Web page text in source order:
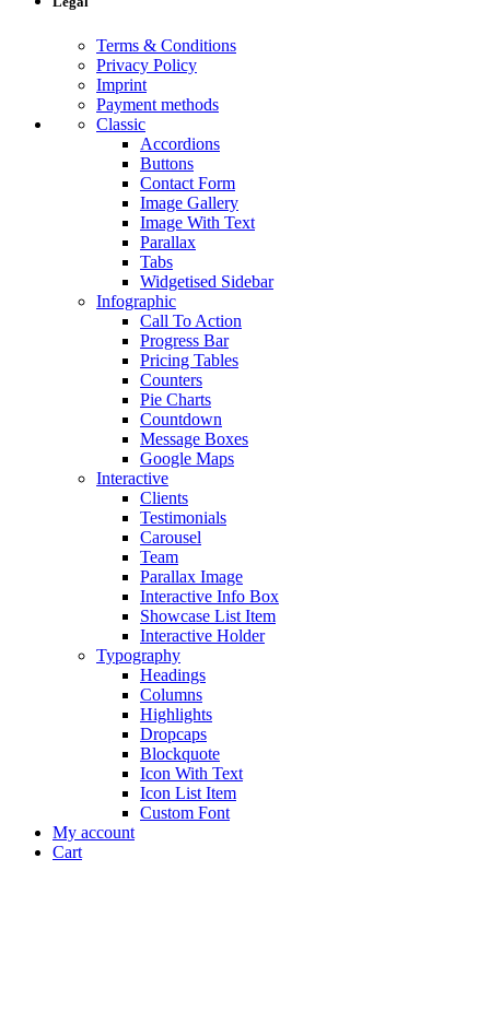
Terms & Conditions
Privacy Policy
Imprint
Payment methods
Classic
Accordions
Buttons
Contact Form
Image Gallery
Image With Text
Parallax
Tabs
Widgetised Sidebar
Infographic
Call To Action
Progress Bar
Pricing Tables
Counters
Pie Charts
Countdown
Message Boxes
Google Maps
Interactive
Clients
Testimonials
Carousel
Team
Parallax Image
Interactive Info Box
Showcase List Item
Interactive Holder
Typography
Headings
Columns
Highlights
Dropcaps
Blockquote
Icon With Text
Icon List Item
Custom Font
My account
Cart